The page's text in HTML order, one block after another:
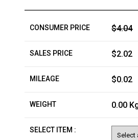
CONSUMER PRICE $4.04
SALES PRICE $2.02
MILEAGE $0.02
WEIGHT 0.00
SELECT ITEM :